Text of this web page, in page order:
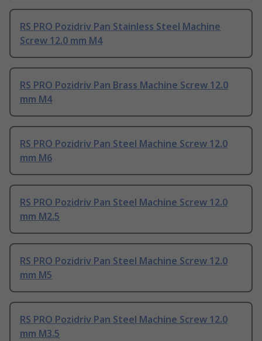
RS PRO Pozidriv Pan Stainless Steel Machine
Screw 12.0 mm M4
RS PRO Pozidriv Pan Brass Machine Screw 12.0
mm M4
RS PRO Pozidriv Pan Steel Machine Screw 12.0
mm M6
RS PRO Pozidriv Pan Steel Machine Screw 12.0
mm M2.5
RS PRO Pozidriv Pan Steel Machine Screw 12.0
mm M5
RS PRO Pozidriv Pan Steel Machine Screw 12.0
mm M3.5